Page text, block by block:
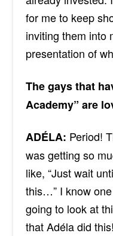
for me to keep
inviting them into
presentation of
The gays that
Academy” are
ADÉLA: Period!
was getting so
like, “Just wait
this…” I know
going to look at
thatAdéladid